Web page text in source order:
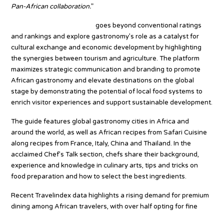
Pan-African collaboration.”
goes beyond conventional ratings
and rankings and explore gastronomy’s role as a catalyst for
cultural exchange and economic development by highlighting
the synergies between tourism and agriculture. The platform
maximizes strategic communication and branding to promote
African gastronomy and elevate destinations on the global
stage by demonstrating the potential of local food systems to
enrich visitor experiences and support sustainable development.
The guide features global gastronomy cities in Africa and
around the world, as well as African recipes from Safari Cuisine
along recipes from France, Italy, China and Thailand. In the
acclaimed Chef’s Talk section, chefs share their background,
experience and knowledge in culinary arts, tips and tricks on
food preparation and how to select the best ingredients.
Recent Travelindex data highlights a rising demand for premium
dining among African travelers, with over half opting for fine